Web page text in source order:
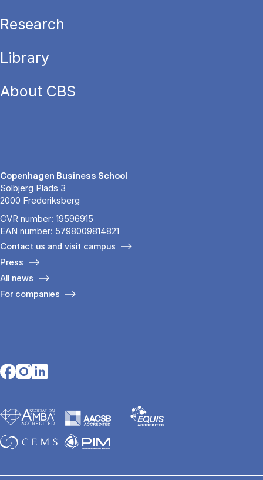
Research
Library
About CBS
Copenhagen Business School
Solbjerg Plads 3
2000 Frederiksberg
CVR number: 19596915
EAN number: 5798009814821
Contact us and visit campus
Press
All news
For companies
Opens in a new tab
Opens in a new tab
Opens in a new tab